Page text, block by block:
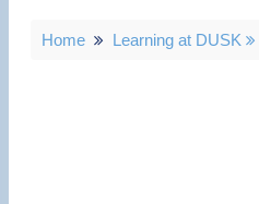
Home Learning at DUSK